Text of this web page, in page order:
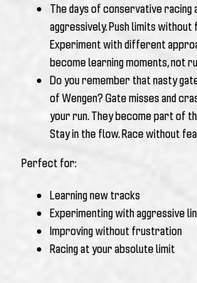
The days of conservative racing
aggressively. Push limits
Experiment with different
become learning moments, not
Do you remember that nasty
of Wengen? Gate misses and
your run. They become part of
Stay in the flow. Race without
Perfect for:
Learning new tracks
Experimenting with aggressive
Improving without frustration
Racing at your absolute limit